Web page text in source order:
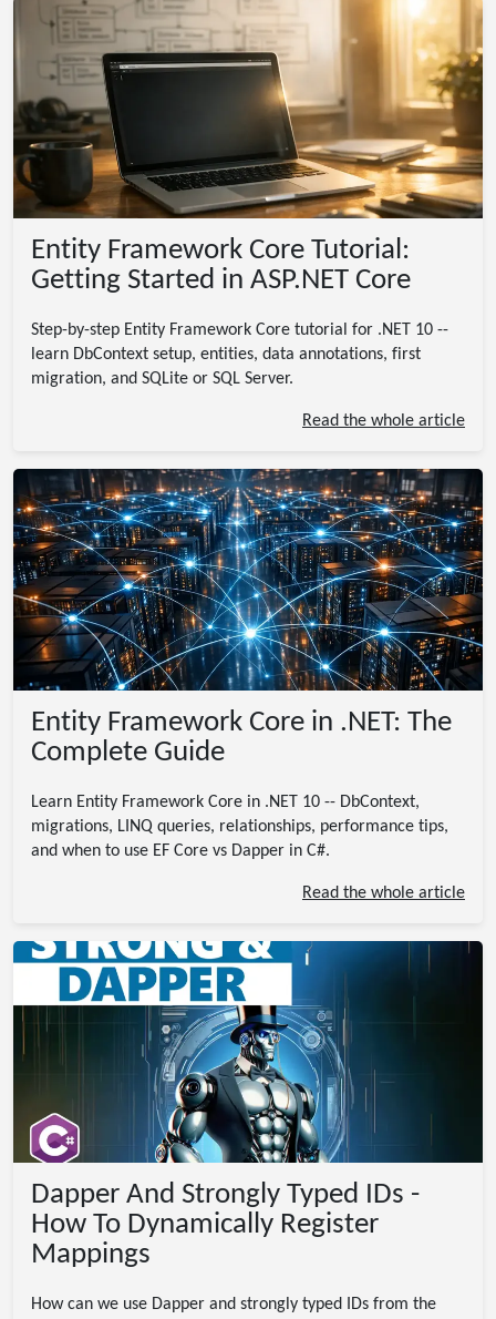
Entity Framework Core Tutorial:
Getting Started in ASP.NET Core
Step-by-step Entity Framework Core tutorial for .NET 10 --
learn DbContext setup, entities, data annotations, first
migration, and SQLite or SQL Server.
Read the whole article
Entity Framework Core in .NET: The
Complete Guide
Learn Entity Framework Core in .NET 10 -- DbContext,
migrations, LINQ queries, relationships, performance tips,
and when to use EF Core vs Dapper in C#.
Read the whole article
Dapper And Strongly Typed IDs -
How To Dynamically Register
Mappings
How can we use Dapper and strongly typed IDs from the